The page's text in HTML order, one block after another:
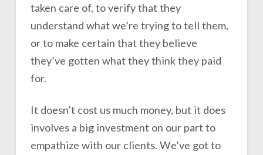
taken care of, to verify that they
understand what we’re trying to tell them,
or to make certain that they believe
they’ve gotten what they think they paid
for.
It doesn’t cost us much money, but it does
involves a big investment on our part to
empathize with our clients. We’ve got to